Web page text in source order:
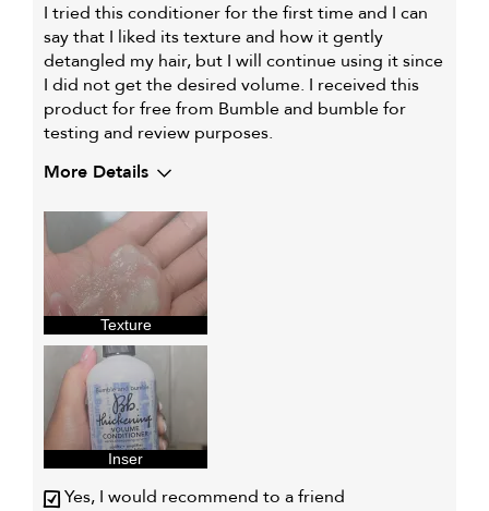
I tried this conditioner for the first time and I can
say that I liked its texture and how it gently
detangled my hair, but I will continue using it since
I did not get the desired volume. I received this
product for free from Bumble and bumble for
testing and review purposes.
More Details
My primary hair concern is
I was incentivized to give this
review (for ex. free product,
sweepstakes/contest, loyalty gift)
Texture
Inser
Yes, I would recommend to a friend